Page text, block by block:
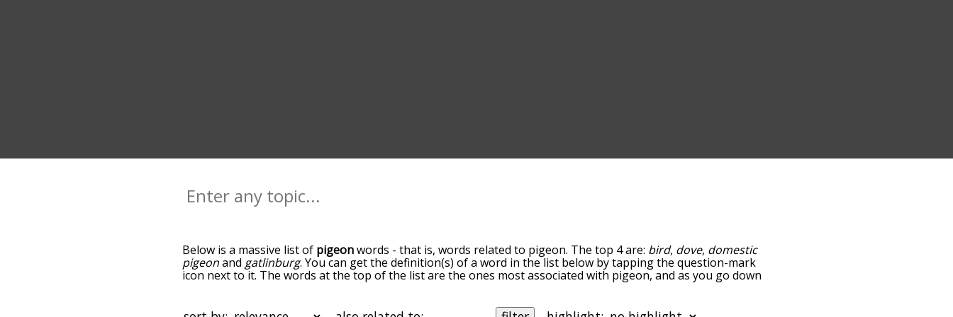
Below is a massive list of pigeonwords - that is, words related to pigeon. The top 4 are: bird, dove, domestic
pigeonand gatlinburg. You can get the definition(s) of a word in the list below by tapping the question-mark
icon next to it. The words at the top of the list are the ones most associated with pigeon, and as you go down
words alphabetically so you can get pigeon words starting with a particular letter. You can also filter the word